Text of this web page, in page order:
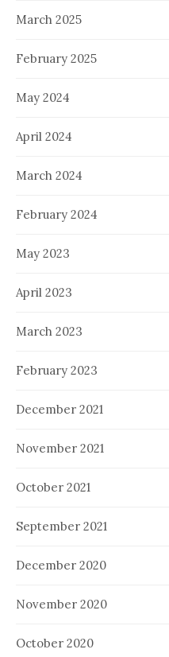
March 2025
February 2025
May 2024
April 2024
March 2024
February 2024
May 2023
April 2023
March 2023
February 2023
December 2021
November 2021
October 2021
September 2021
December 2020
November 2020
October 2020